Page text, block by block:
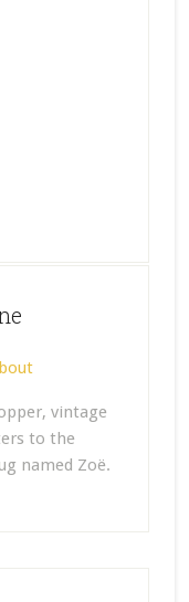
vintage
to the
named Zoë.